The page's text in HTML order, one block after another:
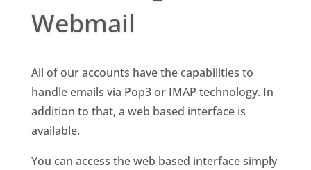
Webmail
All of our accounts have the capabilities to
handle emails via Pop3 or IMAP technology. In
addition to that, a web based interface is
available.
You can access the web based interface simply